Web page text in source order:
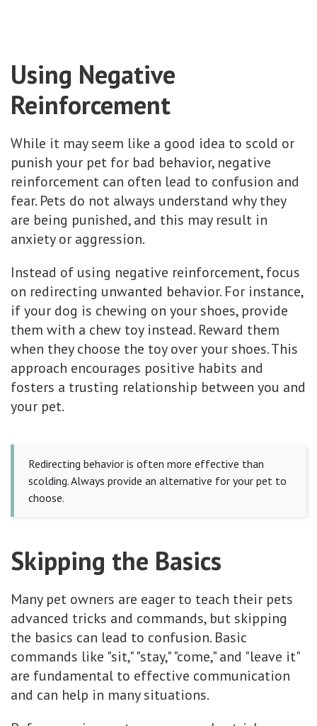
Using Negative
Reinforcement
While it may seem like a good idea to scold or
punish your pet for bad behavior, negative
reinforcement can often lead to confusion and
fear. Pets do not always understand why they
are being punished, and this may result in
anxiety or aggression.
Instead of using negative reinforcement, focus
on redirecting unwanted behavior. For instance,
if your dog is chewing on your shoes, provide
them with a chew toy instead. Reward them
when they choose the toy over your shoes. This
approach encourages positive habits and
fosters a trusting relationship between you and
your pet.
Redirecting behavior is often more effective than
scolding. Always provide an alternative for your pet to
choose.
Skipping the Basics
Many pet owners are eager to teach their pets
advanced tricks and commands, but skipping
the basics can lead to confusion. Basic
commands like "sit," "stay," "come," and "leave it"
are fundamental to effective communication
and can help in many situations.